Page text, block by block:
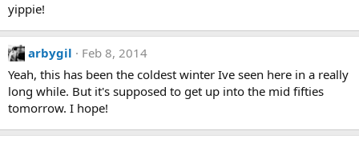
yippie!
arbygil
Feb 8, 2014
Yeah, this has been the coldest winter Ive seen here in a really
long while. But it's supposed to get up into the mid fifties
tomorrow. I hope!